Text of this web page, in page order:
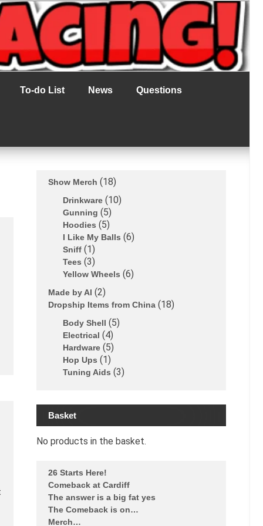
To-do List News Questions
Show Merch 18
Drinkware 10
Gunning 5
Hoodies 5
I Like My Balls 6
Sniff 1
Tees 3
Yellow Wheels 6
Made by Al 2
Dropship Items from China 18
Body Shell 5
Electrical 4
Hardware 5
Hop Ups 1
Tuning Aids 3
Basket
No products in the basket.
26 Starts Here!
Comeback at Cardiff
The answer is a big fat yes
The Comeback is on…
Merch…